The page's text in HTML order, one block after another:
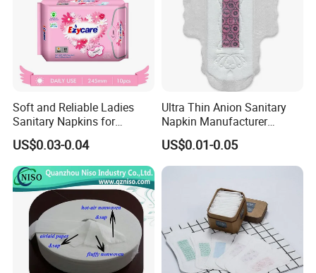
Soft and Reliable Ladies
Sanitary Napkins for
Everyday Use
US$0.03-0.04
Ultra Thin Anion Sanitary
Napkin Manufacturer
Female Santiary Towel OEM
Women Period Pad
Wholesale
US$0.01-0.05